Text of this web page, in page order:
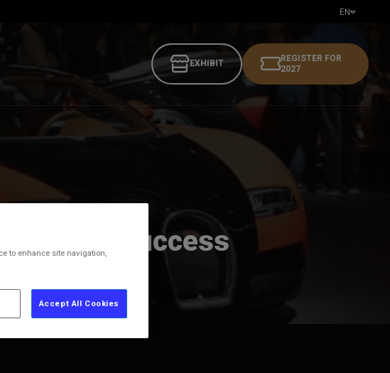
EN
EXHIBIT
REGISTER FOR
2027
success
to enhance site navigation,
Accept All Cookies